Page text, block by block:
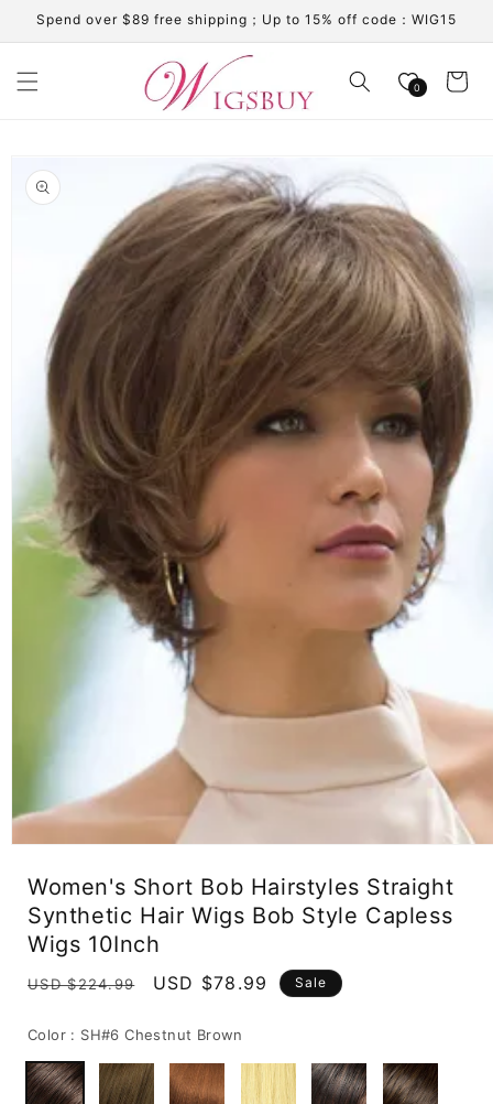
Skip to
content
Spend over $89 free shipping；Up to 15% off code：WIG15
0 Cart
product
information
modal
Women's Short Bob Hairstyles Straight
Synthetic Hair Wigs Bob Style Capless
Wigs 10Inch
Regular
USD $224.99
Sale
USD $78.99 Sale
Color : SH#6 Chestnut Brown